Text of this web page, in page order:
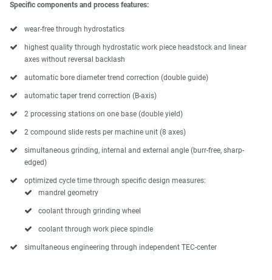
Specific components and process features:
wear-free through hydrostatics
highest quality through hydrostatic work piece headstock and linear
axes without reversal backlash
automatic bore diameter trend correction (double guide)
automatic taper trend correction (B-axis)
2 processing stations on one base (double yield)
2 compound slide rests per machine unit (8 axes)
simultaneous grinding, internal and external angle (burr-free, sharp-
edged)
optimized cycle time through specific design measures:
mandrel geometry
coolant through grinding wheel
coolant through work piece spindle
simultaneous engineering through independent TEC-center